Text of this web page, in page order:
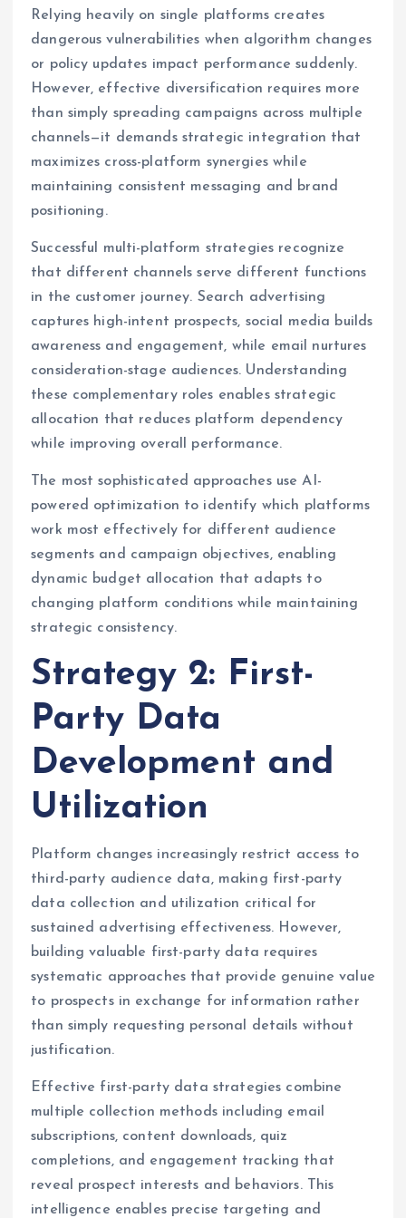
Relying heavily on single platforms creates
dangerous vulnerabilities when algorithm changes
or policy updates impact performance suddenly.
However, effective diversification requires more
than simply spreading campaigns across multiple
channels—it demands strategic integration that
maximizes cross-platform synergies while
maintaining consistent messaging and brand
positioning.
Successful multi-platform strategies recognize
that different channels serve different functions
in the customer journey. Search advertising
captures high-intent prospects, social media builds
awareness and engagement, while email nurtures
consideration-stage audiences. Understanding
these complementary roles enables strategic
allocation that reduces platform dependency
while improving overall performance.
The most sophisticated approaches use AI-
powered optimization to identify which platforms
work most effectively for different audience
segments and campaign objectives, enabling
dynamic budget allocation that adapts to
changing platform conditions while maintaining
strategic consistency.
Strategy 2: First-
Party Data
Development and
Utilization
Platform changes increasingly restrict access to
third-party audience data, making first-party
data collection and utilization critical for
sustained advertising effectiveness. However,
building valuable first-party data requires
systematic approaches that provide genuine value
to prospects in exchange for information rather
than simply requesting personal details without
justification.
Effective first-party data strategies combine
multiple collection methods including email
subscriptions, content downloads, quiz
completions, and engagement tracking that
reveal prospect interests and behaviors. This
intelligence enables precise targeting and